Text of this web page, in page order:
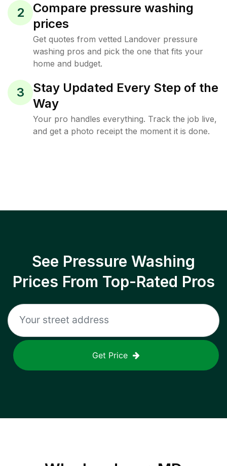
2
Compare pressure washing
prices
Get quotes from vetted Landover pressure
washing pros and pick the one that fits your
home and budget.
3
Stay Updated Every Step of the
Way
Your pro handles everything. Track the job live,
and get a photo receipt the moment it is done.
See Pressure Washing
Prices From Top-Rated Pros
Get Price